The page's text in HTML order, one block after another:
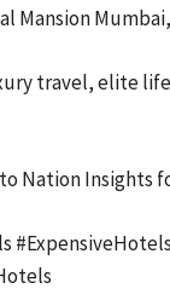
Mansion
travel, elite
Nation Insights